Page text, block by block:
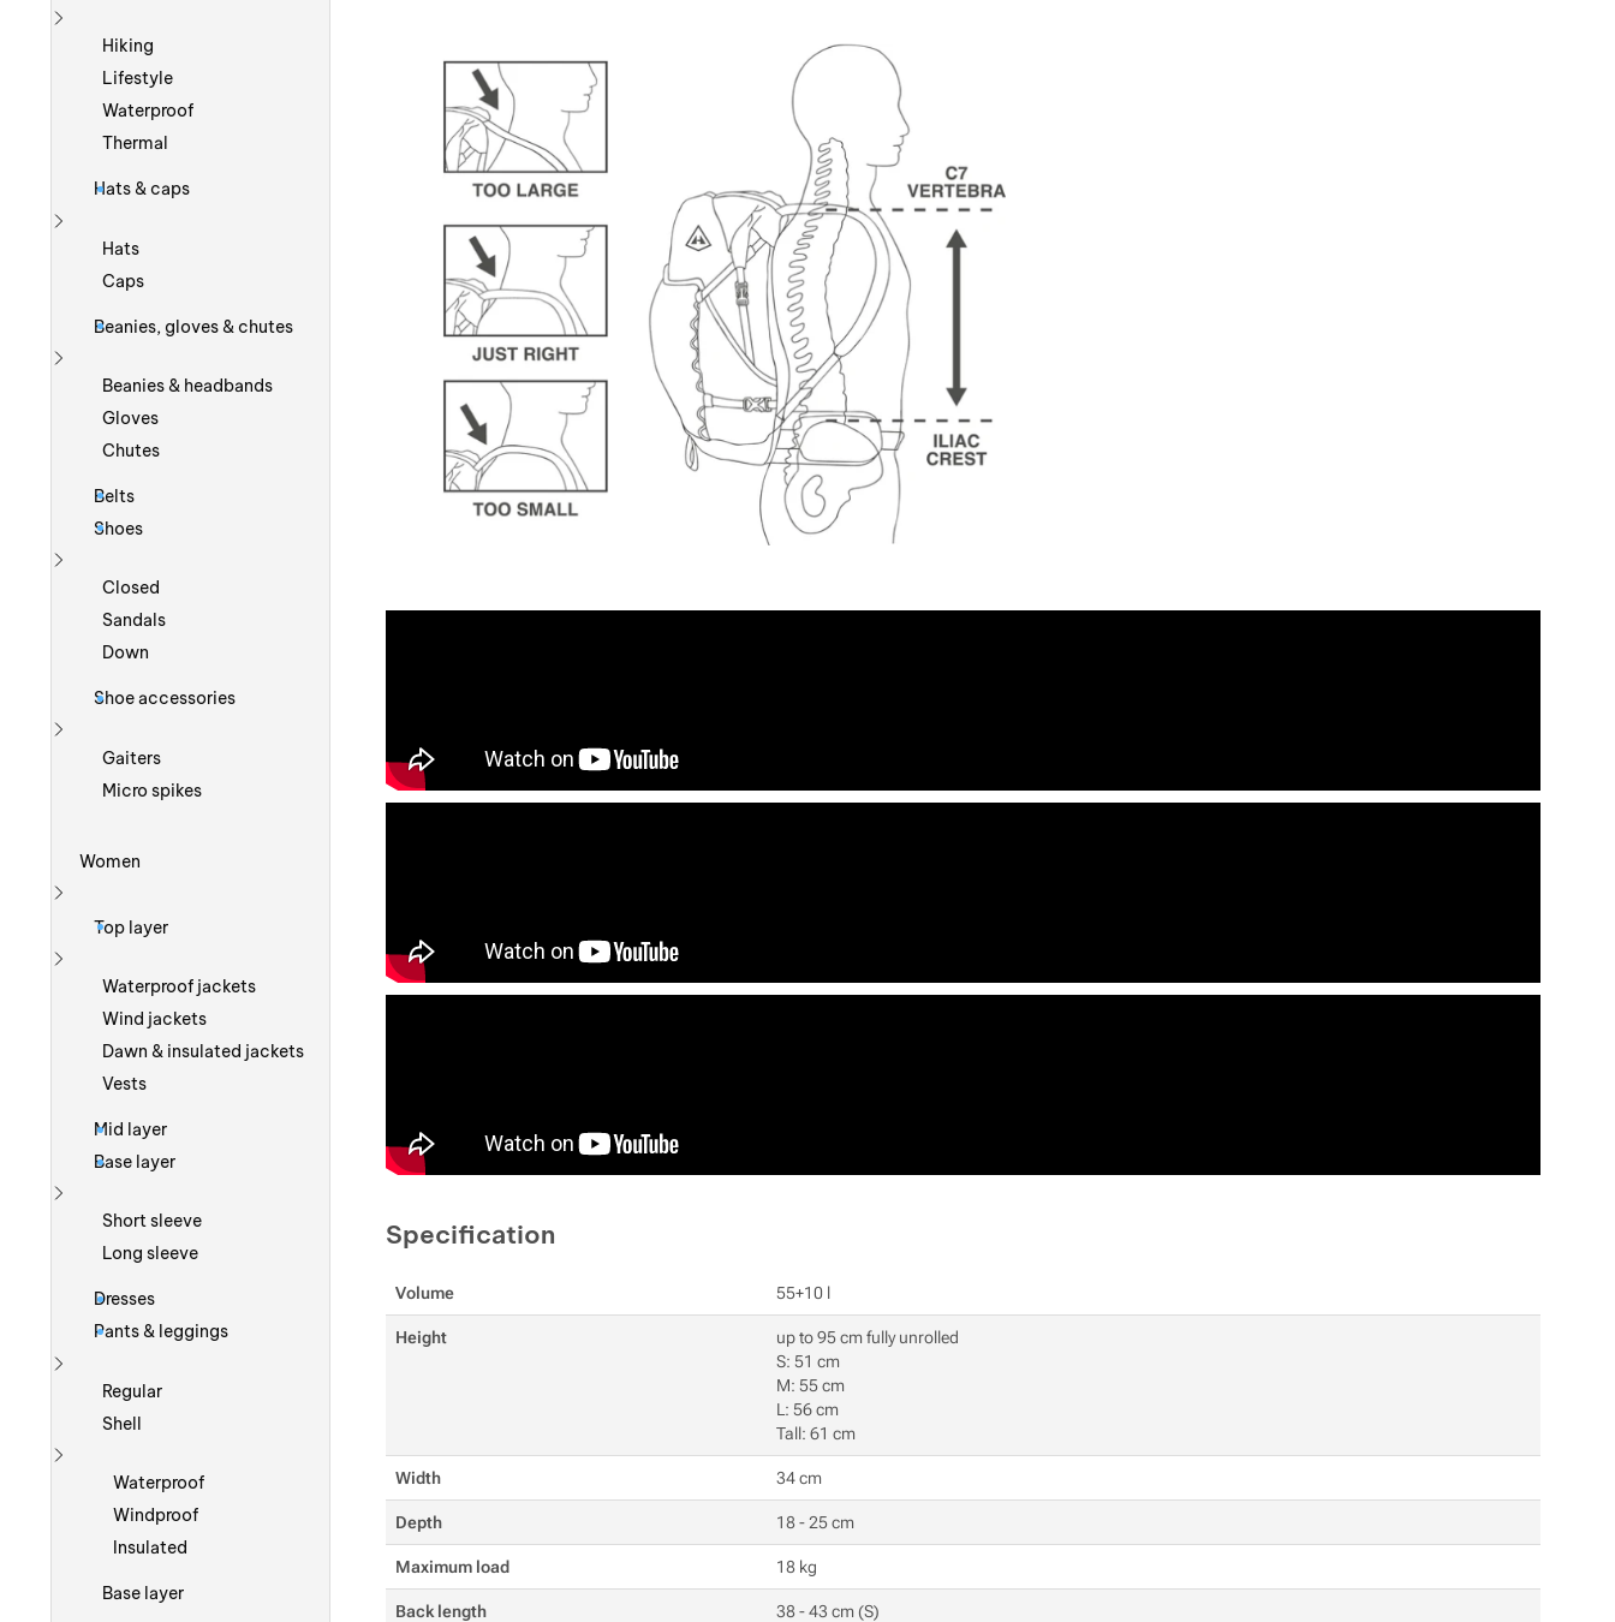
Specification
Volume 55+10 l
Height
up to 95 cm fully unrolled
S: 51 cm
M: 55 cm
L: 56 cm
Tall: 61 cm
Width 34 cm
Depth 18 - 25 cm
Maximum load 18 kg
Back length 38 - 43 cm (S)
Show more
Hiking
Lifestyle
Waterproof
Thermal
Hats & caps
Show more
Hats
Caps
Beanies, gloves & chutes
Show more
Beanies & headbands
Gloves
Chutes
Belts
Shoes
Show more
Closed
Sandals
Down
Shoe accessories
Show more
Gaiters
Micro spikes
Women
Show more
Top layer
Show more
Waterproof jackets
Wind jackets
Dawn & insulated jackets
Vests
Mid layer
Base layer
Show more
Short sleeve
Long sleeve
Dresses
Pants & leggings
Show more
Regular
Shell
Show more
Waterproof
Windproof
Insulated
Base layer